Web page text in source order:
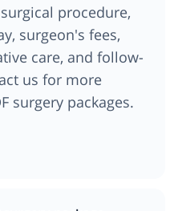
procedure,
surgeon's fees,
care, and follow-
us for more
surgery packages.